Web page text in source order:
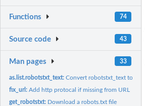
Functions 74
Source code 43
Man pages 33
as.list.robotstxt_text:Convert robotstxt_text to list
fix_url:Add http protocal if missing from URL
get_robotstxt: Download a robots.txt file